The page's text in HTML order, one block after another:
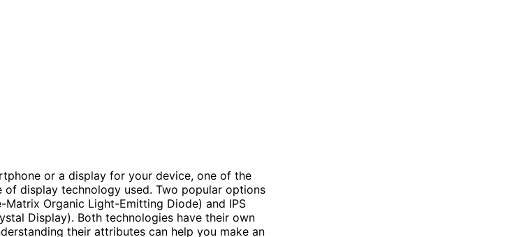
or a display for your device, one of the
display technology used. Two popular options
Matrix Organic Light-Emitting Diode) and IPS
Display). Both technologies have their own
their attributes can help you make an